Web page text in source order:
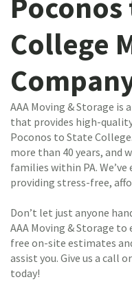
College
AAA Moving & Storage is
that provides high-
Poconos to State
more than 40 years, and
families within PA.
providing stress-free,
Don’t let just anyone
AAA Moving & Storage to
free on-site estimates
assist you. Give us a call
today!